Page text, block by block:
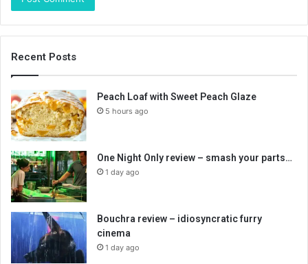
Recent Posts
Peach Loaf with Sweet Peach Glaze
5 hours ago
One Night Only review – smash your parts…
1 day ago
Bouchra review – idiosyncratic furry
cinema
1 day ago